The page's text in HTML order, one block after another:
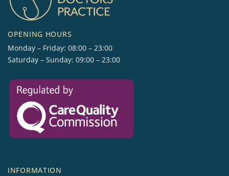
OPENING HOURS
Monday – Friday: 08:00 – 23:00
Saturday – Sunday: 09:00 – 23:00
INFORMATION